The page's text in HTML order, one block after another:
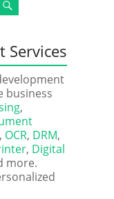
Services
business
,
, OCR, DRM,
, Digital
more.